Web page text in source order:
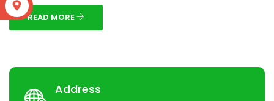
READ MORE
Address